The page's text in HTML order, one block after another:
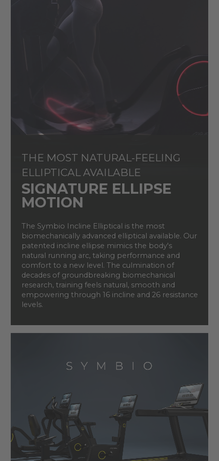
THE MOST NATURAL-FEELING
ELLIPTICAL AVAILABLE
SIGNATURE ELLIPSE
MOTION
The Symbio Incline Elliptical is the most
biomechanically advanced elliptical available. Our
patented incline ellipse mimics the body's
natural running arc, taking performance and
comfort to a new level. The culmination of
decades of groundbreaking biomechanical
research, training feels natural, smooth and
empowering through 16 incline and 26 resistance
levels.